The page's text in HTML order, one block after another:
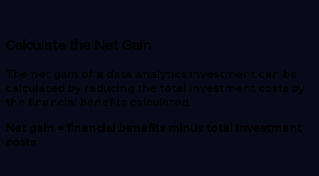
Calculate the Net Gain
The net gain of a data analytics investment can be
calculated by reducing the total investment costs by
the financial benefits calculated.
Net gain = financial benefits minus total investment
costs